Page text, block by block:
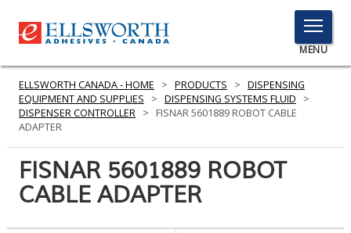
TOGGLE
MENU
MENU
PRODUCTS
SERVICES
ELLSWORTH CANADA - HOME > PRODUCTS > DISPENSING
EQUIPMENT AND SUPPLIES
> DISPENSING SYSTEMS FLUID
>
DISPENSER CONTROLLER >
FISNAR 5601889 ROBOT CABLE
ADAPTER
FISNAR 5601889 ROBOT
CABLE ADAPTER